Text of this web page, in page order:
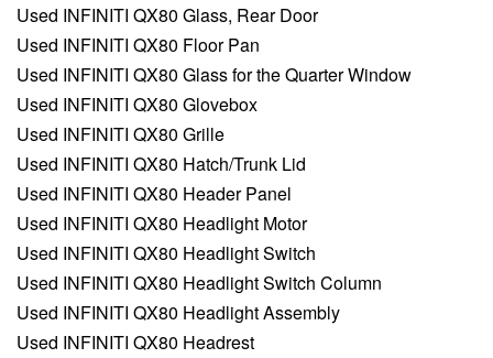
Used INFINITI QX80 Glass, Rear Door
Used INFINITI QX80 Floor Pan
Used INFINITI QX80 Glass for the Quarter Window
Used INFINITI QX80 Glovebox
Used INFINITI QX80 Grille
Used INFINITI QX80 Hatch/Trunk Lid
Used INFINITI QX80 Header Panel
Used INFINITI QX80 Headlight Motor
Used INFINITI QX80 Headlight Switch
Used INFINITI QX80 Headlight Switch Column
Used INFINITI QX80 Headlight Assembly
Used INFINITI QX80 Headrest